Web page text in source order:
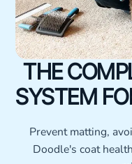
THE
SYSTEM
Prevent matting,
Doodle's coat